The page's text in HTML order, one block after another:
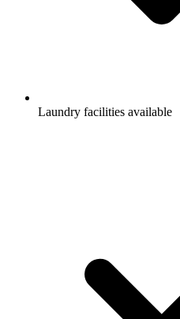
Laundry facilities available